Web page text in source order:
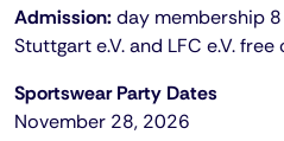
Admission:day membership 8
Stuttgart e.V. and LFC e.V. free
Sportswear Party Dates
November 28, 2026